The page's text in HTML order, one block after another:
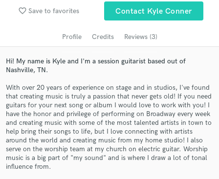
favorite_border Save to favorites Contact Kyle Conner
Profile Credits Reviews (3)
Hi! My name is Kyle and I'm a session guitarist based out of
Nashville, TN.
With over 20 years of experience on stage and in studios, I've found
that creating music is truly a passion that never gets old! If you need
guitars for your next song or album I would love to work with you! I
have the honor and privilege of performing on Broadway every week
and creating music with some of the most talented artists in town to
help bring their songs to life, but I love connecting with artists
around the world and creating music from my home studio! I also
serve on the worship team at my church on electric guitar. Worship
music is a big part of "my sound" and is where I draw a lot of tonal
influence from.
Search by credits or 'sounds like' and check out
audio samples and verified reviews of top pros.
Get Free Proposals
Contact pros directly with your project details
and receive handcrafted proposals and budgets